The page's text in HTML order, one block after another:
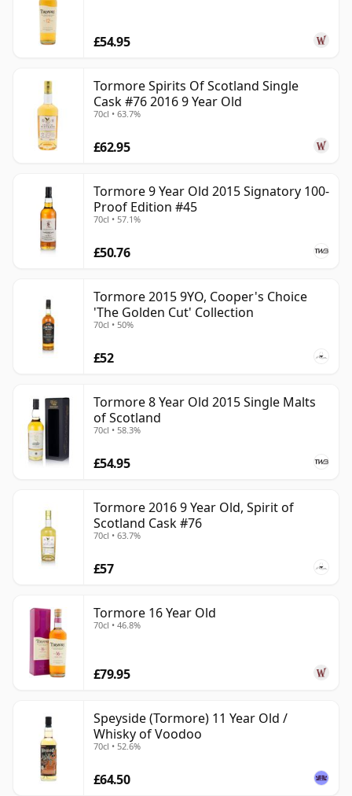
£54.95
Tormore Spirits Of Scotland Single
Cask #76 2016 9 Year Old
70cl • 63.7%
£62.95
Tormore 9 Year Old 2015 Signatory 100-
Proof Edition #45
70cl • 57.1%
£50.76
Tormore 2015 9YO, Cooper's Choice
'The Golden Cut' Collection
70cl • 50%
£52
Tormore 8 Year Old 2015 Single Malts
of Scotland
70cl • 58.3%
£54.95
Tormore 2016 9 Year Old, Spirit of
Scotland Cask #76
70cl • 63.7%
£57
Tormore 16 Year Old
70cl • 46.8%
£79.95
Speyside (Tormore) 11 Year Old /
Whisky of Voodoo
70cl • 52.6%
£64.50